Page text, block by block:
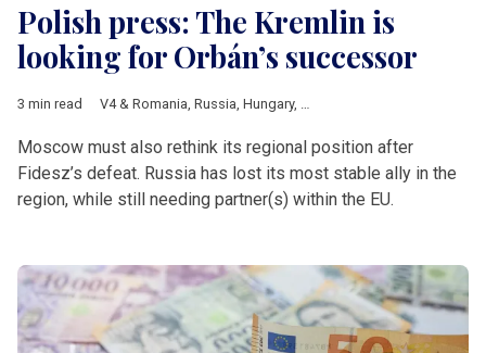
Polish press: The Kremlin is
looking for Orbán’s successor
3 min read V4 & Romania Russia Hungary,
Moscow must also rethink its regional position after
Fidesz’s defeat. Russia has lost its most stable ally in the
region, while still needing partner(s) within the EU.